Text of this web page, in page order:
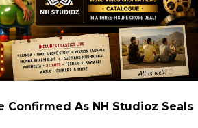
Confirmed As NH Studioz Seals